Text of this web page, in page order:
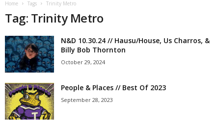
Home Tags Trinity Metro
Tag: Trinity Metro
N&D 10.30.24 // Hausu/House, Us Charros, &
Billy Bob Thornton
October 29, 2024
People & Places // Best Of 2023
September 28, 2023